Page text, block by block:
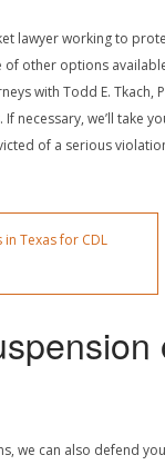
lawyer working to
of other options
with Todd E. Tkach,
necessary, we’ll take
of a serious
Texas for CDL
we can also defend